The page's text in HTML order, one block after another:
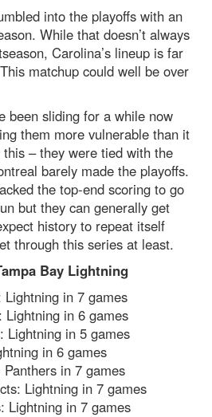
into the playoffs with an
While that doesn’t always
Carolina’s lineup is far
matchup could well be over
been sliding for a while now
them more vulnerable than it
– they were tied with the
barely made the playoffs.
the top-end scoring to go
but they can generally get
history to repeat itself
through this series at least.
Bay Lightning
in 7 games
in 6 games
Lightning in 5 games
in 6 games
in 7 games
Lightning in 7 games
Lightning in 7 games